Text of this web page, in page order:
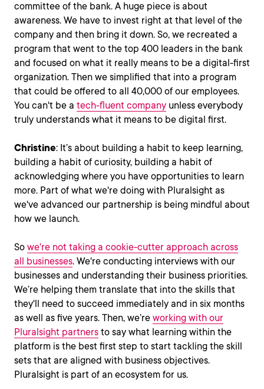
committee of the bank. A huge piece is about
awareness. We have to invest right at that level of the
company and then bring it down. So, we recreated a
program that went to the top 400 leaders in the bank
and focused on what it really means to be a digital-first
organization. Then we simplified that into a program
that could be offered to all 40,000 of our employees.
You can't be a tech-fluent company unless everybody
truly understands what it means to be digital first.
Christine: It’s about building a habit to keep learning,
building a habit of curiosity, building a habit of
acknowledging where you have opportunities to learn
more. Part of what we're doing with Pluralsight as
we've advanced our partnership is being mindful about
how we launch.
So we're not taking a cookie-cutter approach across
all businesses. We're conducting interviews with our
businesses and understanding their business priorities.
We’re helping them translate that into the skills that
they'll need to succeed immediately and in six months
as well as five years. Then, we’re working with our
Pluralsight partners to say what learning within the
platform is the best first step to start tackling the skill
sets that are aligned with business objectives.
Pluralsight is part of an ecosystem for us.